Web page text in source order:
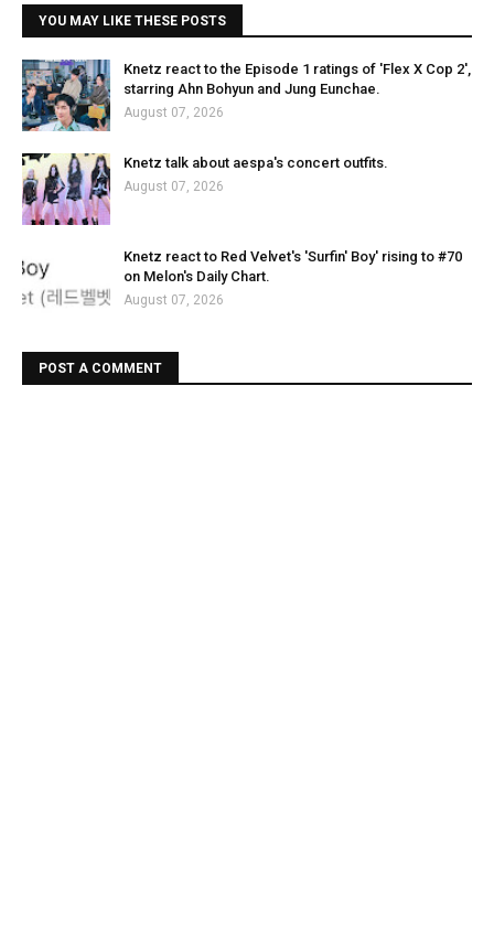
YOU MAY LIKE THESE POSTS
Knetz react to the Episode 1 ratings of 'Flex X Cop 2',
starring Ahn Bohyun and Jung Eunchae.
August 07, 2026
Knetz talk about aespa's concert outfits.
August 07, 2026
Knetz react to Red Velvet's 'Surfin' Boy' rising to #70
on Melon's Daily Chart.
August 07, 2026
POST A COMMENT